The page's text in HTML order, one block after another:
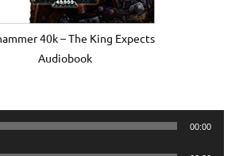
40k – The King Expects
Audiobook
00:00